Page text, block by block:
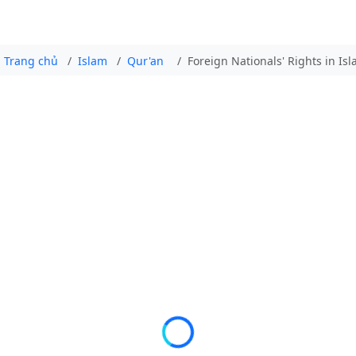
Trang chủ Islam Qur'an Foreign Nationals' Rights in